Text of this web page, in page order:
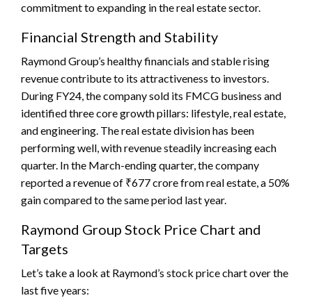
commitment to expanding in the real estate sector.
Financial Strength and Stability
Raymond Group’s healthy financials and stable rising
revenue contribute to its attractiveness to investors.
During FY24, the company sold its FMCG business and
identified three core growth pillars: lifestyle, real estate,
and engineering. The real estate division has been
performing well, with revenue steadily increasing each
quarter. In the March-ending quarter, the company
reported a revenue of ₹677 crore from real estate, a 50%
gain compared to the same period last year.
Raymond Group Stock Price Chart and
Targets
Let’s take a look at Raymond’s stock price chart over the
last five years: